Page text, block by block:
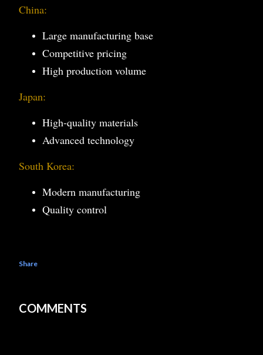
China:
Large manufacturing base
Competitive pricing
High production volume
Japan:
High-quality materials
Advanced technology
South Korea:
Modern manufacturing
Quality control
Share
COMMENTS